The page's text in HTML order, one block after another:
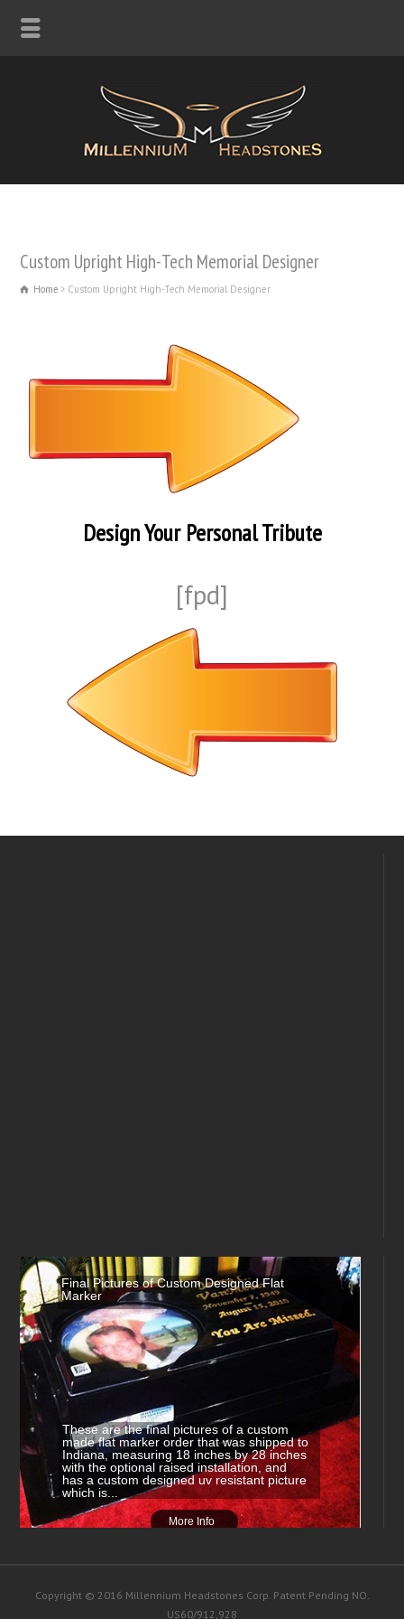
Custom Upright High-Tech Memorial Designer
Home Custom Upright High-Tech Memorial Designer
Design Your Personal Tribute
[fpd]
Final Pictures of Custom Designed Flat
Marker
These are the final pictures of a custom
made flat marker order that was shipped to
Indiana, measuring 18 inches by 28 inches
with the optional raised installation, and
has a custom designed uv resistant picture
which is...
More Info
Copyright © 2016 Millennium Headstones Corp. Patent Pending NO.
US60/912,928